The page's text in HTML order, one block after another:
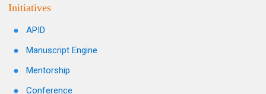
Initiatives
APID
Manuscript Engine
Mentorship
Conference